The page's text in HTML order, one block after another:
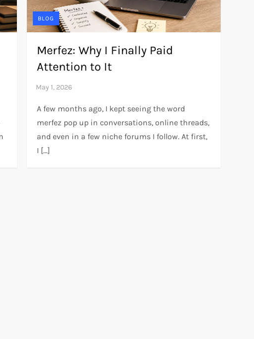
BLOG
Merfez: Why I Finally Paid
Attention to It
A few months ago, I kept seeing the word
merfez pop up in conversations, online threads,
and even in a few niche forums I follow. At first,
I […]